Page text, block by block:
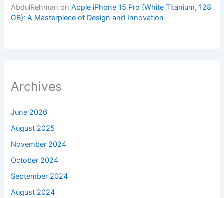
AbdulRehman onApple iPhone 15 Pro (White Titanium, 128
GB): A Masterpiece of Design and Innovation
Archives
June 2026
August 2025
November 2024
October 2024
September 2024
August 2024